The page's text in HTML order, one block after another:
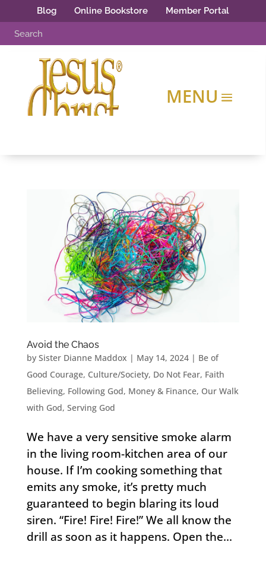
Blog Online Bookstore Member Portal
Avoid the Chaos
by Sister Dianne Maddox | May 14, 2024| Be of
Good Courage, Culture/Society, Do Not Fear, Faith
Believing, Following God, Money & Finance, Our Walk
with God, Serving God
We have a very sensitive smoke alarm
in the living room-kitchen area of our
house. If I’m cooking something that
emits any smoke, it’s pretty much
guaranteed to begin blaring its loud
siren. “Fire! Fire! Fire!” We all know the
drill as soon as it happens. Open the...